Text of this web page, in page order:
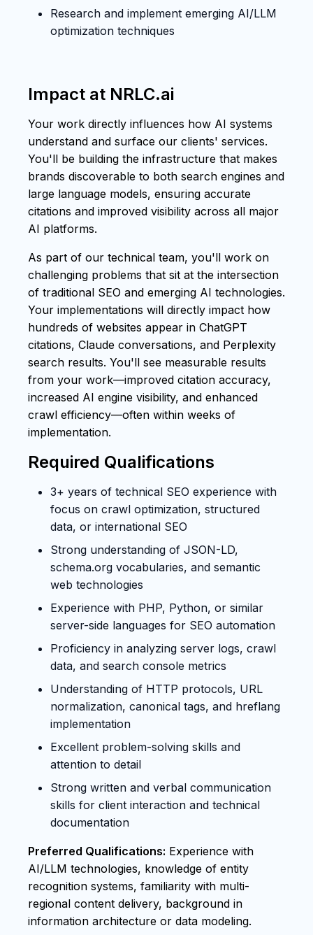
Research and implement emerging AI/LLM
optimization techniques
Impact at NRLC.ai
Your work directly influences how AI systems
understand and surface our clients' services.
You'll be building the infrastructure that makes
brands discoverable to both search engines and
large language models, ensuring accurate
citations and improved visibility across all major
AI platforms.
As part of our technical team, you'll work on
challenging problems that sit at the intersection
of traditional SEO and emerging AI technologies.
Your implementations will directly impact how
hundreds of websites appear in ChatGPT
citations, Claude conversations, and Perplexity
search results. You'll see measurable results
from your work—improved citation accuracy,
increased AI engine visibility, and enhanced
crawl efficiency—often within weeks of
implementation.
Required Qualifications
3+ years of technical SEO experience with
focus on crawl optimization, structured
data, or international SEO
Strong understanding of JSON-LD,
schema.org vocabularies, and semantic
web technologies
Experience with PHP, Python, or similar
server-side languages for SEO automation
Proficiency in analyzing server logs, crawl
data, and search console metrics
Understanding of HTTP protocols, URL
normalization, canonical tags, and hreflang
implementation
Excellent problem-solving skills and
attention to detail
Strong written and verbal communication
skills for client interaction and technical
documentation
Preferred Qualifications: Experience with
AI/LLM technologies, knowledge of entity
recognition systems, familiarity with multi-
regional content delivery, background in
information architecture or data modeling.